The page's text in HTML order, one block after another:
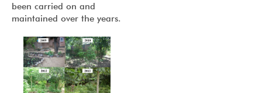
been carried on and
maintained over the years.